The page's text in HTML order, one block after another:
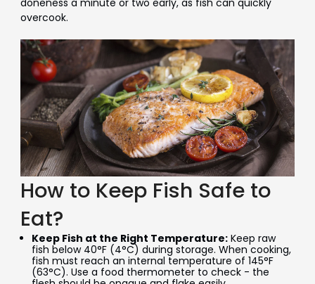
overcook.
How to Keep Fish Safe to
Eat?
Keep Fish at the Right Temperature:Keep raw
fish below 40°F (4°C) during storage. When cooking,
fish must reach an internal temperature of 145°F
(63°C). Use a food thermometer to check - the